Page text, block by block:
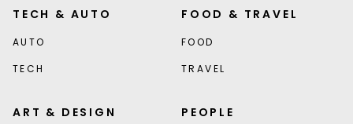
TECH & AUTO
AUTO
TECH
FOOD & TRAVEL
FOOD
TRAVEL
ART & DESIGN PEOPLE